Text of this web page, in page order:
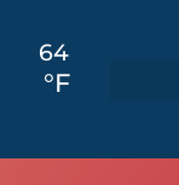
64
°F